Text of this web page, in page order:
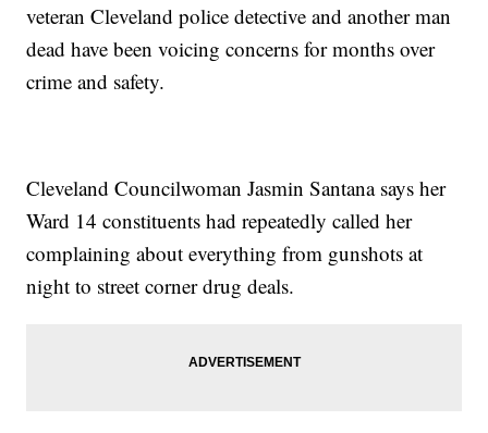
veteran Cleveland police detective and another man
dead have been voicing concerns for months over
crime and safety.
Cleveland Councilwoman Jasmin Santana says her
Ward 14 constituents had repeatedly called her
complaining about everything from gunshots at
night to street corner drug deals.